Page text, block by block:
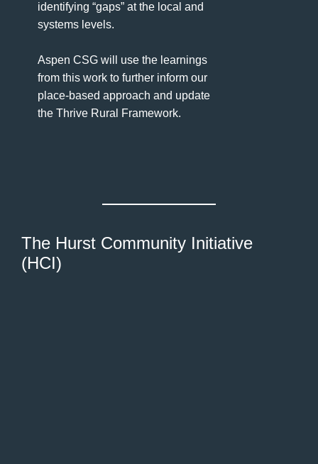
identifying “gaps” at the local and
systems levels.
Aspen CSG will use the learnings
from this work to further inform our
place-based approach and update
the Thrive Rural Framework.
The Hurst Community Initiative
(HCI)